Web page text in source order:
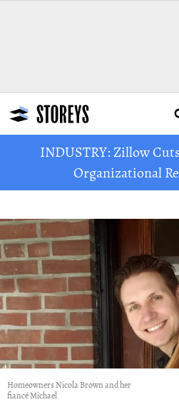
INDUSTRY: Zillow
Organizational
Homeowners Nicola Brown and her
fiancé Michael